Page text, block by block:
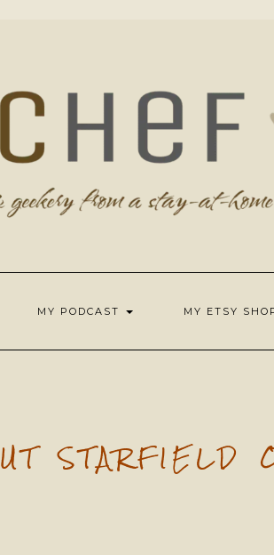
MY PODCAST MY ETSY
STARFIELD